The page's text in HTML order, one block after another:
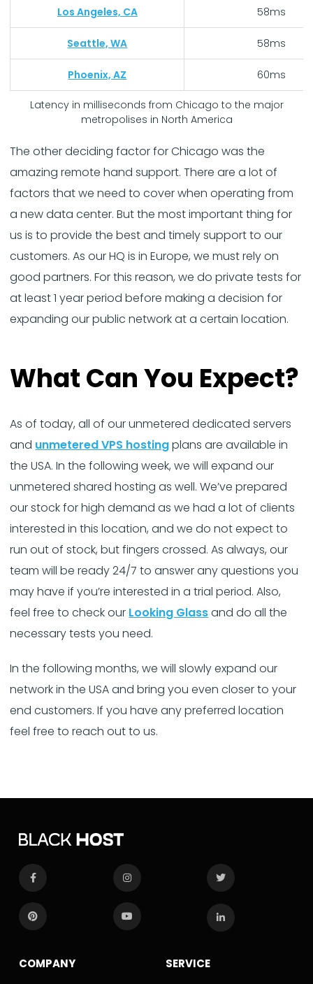
Los Angeles, CA 58ms
Seattle, WA 58ms
Phoenix, AZ 60ms
Latency in milliseconds from Chicago to the major
metropolises in North America
The other deciding factor for Chicago was the
amazing remote hand support. There are a lot of
factors that we need to cover when operating from
a new data center. But the most important thing for
us is to provide the best and timely support to our
customers. As our HQ is in Europe, we must rely on
good partners. For this reason, we do private tests for
at least 1 year period before making a decision for
expanding our public network at a certain location.
What Can You Expect?
As of today, all of our unmetered dedicated servers
and unmetered VPS hostingplans are available in
the USA. In the following week, we will expand our
unmetered shared hosting as well. We’ve prepared
our stock for high demand as we had a lot of clients
interested in this location, and we do not expect to
run out of stock, but fingers crossed. As always, our
team will be ready 24/7 to answer any questions you
may have if you’re interested in a trial period. Also,
feel free to check our Looking Glassand do all the
necessary tests you need.
In the following months, we will slowly expand our
network in the USA and bring you even closer to your
end customers. If you have any preferred location
feel free to reach out to us.
COMPANY SERVICE